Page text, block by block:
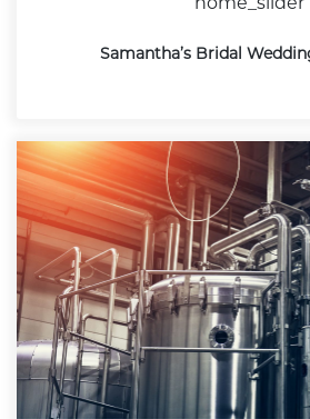
Samantha’s Bridal